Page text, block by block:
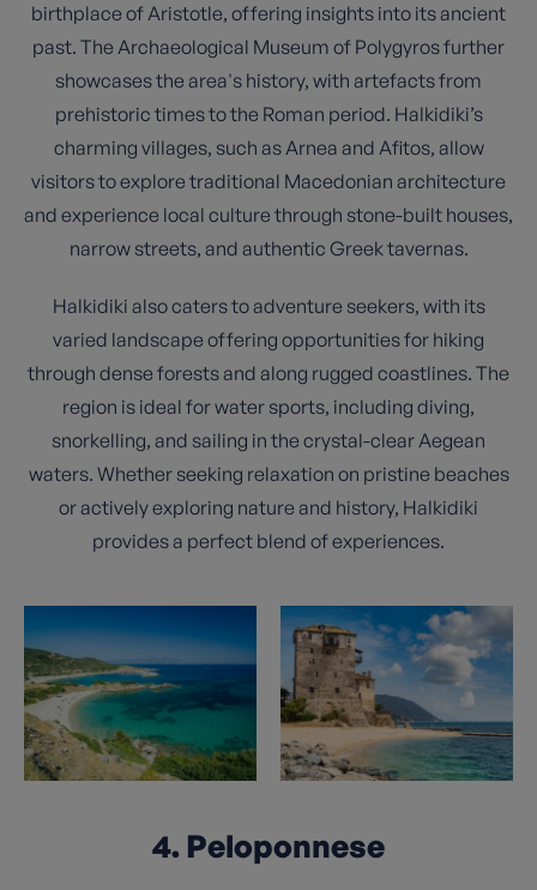
birthplace of Aristotle, offering insights into its ancient
past. The Archaeological Museum of Polygyros further
showcases the area's history, with artefacts from
prehistoric times to the Roman period. Halkidiki’s
charming villages, such as Arnea and Afitos, allow
visitors to explore traditional Macedonian architecture
and experience local culture through stone-built houses,
narrow streets, and authentic Greek tavernas.
Halkidiki also caters to adventure seekers, with its
varied landscape offering opportunities for hiking
through dense forests and along rugged coastlines. The
region is ideal for water sports, including diving,
snorkelling, and sailing in the crystal-clear Aegean
waters. Whether seeking relaxation on pristine beaches
or actively exploring nature and history, Halkidiki
provides a perfect blend of experiences.
4. Peloponnese